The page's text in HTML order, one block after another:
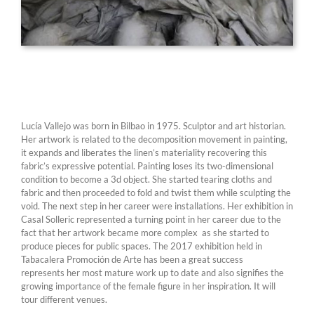
Lucía Vallejo was born in Bilbao in 1975. Sculptor and art historian.
Her artwork is related to the decomposition movement in painting,
it expands and liberates the linen’s materiality recovering this
fabric’s expressive potential. Painting loses its two-dimensional
condition to become a 3d object. She started tearing cloths and
fabric and then proceeded to fold and twist them while sculpting the
void. The next step in her career were installations. Her exhibition in
Casal Solleric represented a turning point in her career due to the
fact that her artwork became more complex as she started to
produce pieces for public spaces. The 2017 exhibition held in
Tabacalera Promoción de Arte has been a great success
represents her most mature work up to date and also signifies the
growing importance of the female figure in her inspiration. It will
tour different venues.